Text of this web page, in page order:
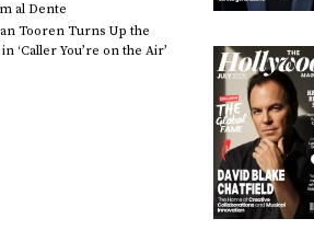
al Dente
Tooren Turns Up the
‘Caller You’re on the Air’